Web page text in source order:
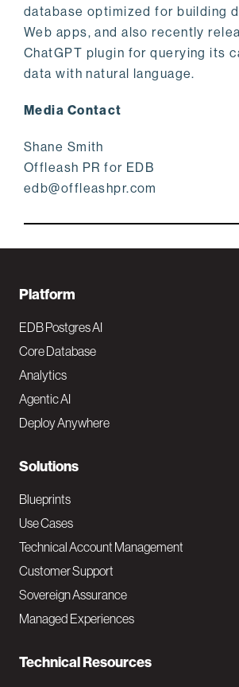
database optimized for building
Web apps, and also recently
ChatGPT plugin for querying its
data with natural language.
Media Contact
Shane Smith
Offleash PR for EDB
edb@offleashpr.com
F
o
o
t
e
N
a
v
M
a
i
Platform
EDB Postgres AI
Core Database
Analytics
Agentic AI
Deploy Anywhere
Solutions
Blueprints
Use Cases
Technical Account Management
Customer Support
Sovereign Assurance
Managed Experiences
Technical Resources